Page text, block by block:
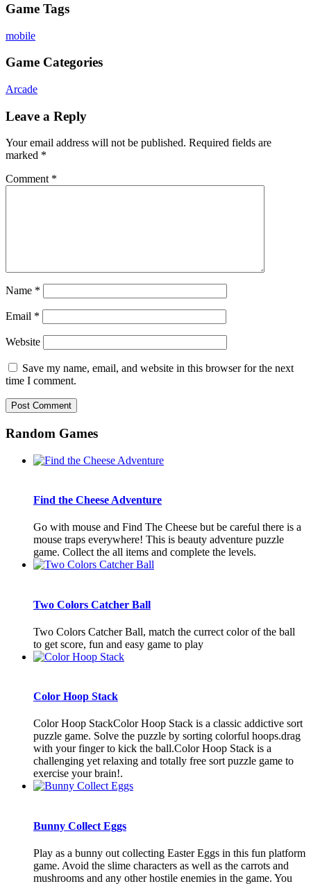
Game Tags
mobile
Game Categories
Arcade
Leave a Reply
Your email address will not be published. Required fields are
marked *
Comment *
Name *
Email *
Website
Save my name, email, and website in this browser for the next
time I comment.
Random Games
Find the Cheese Adventure
Go with mouse and Find The Cheese but be careful there is a
mouse traps everywhere! This is beauty adventure puzzle
game. Collect the all items and complete the levels.
Two Colors Catcher Ball
Two Colors Catcher Ball, match the currect color of the ball
to get score, fun and easy game to play
Color Hoop Stack
Color Hoop StackColor Hoop Stack is a classic addictive sort
puzzle game. Solve the puzzle by sorting colorful hoops.drag
with your finger to kick the ball.Color Hoop Stack is a
challenging yet relaxing and totally free sort puzzle game to
exercise your brain!.
Bunny Collect Eggs
Play as a bunny out collecting Easter Eggs in this fun platform
game. Avoid the slime characters as well as the carrots and
mushrooms and any other hostile enemies in the game. You